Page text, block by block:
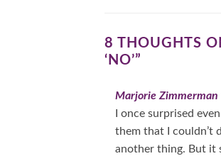
8 THOUGHTS
‘NO’”
Marjorie Zimmerman
I once surprised
them that I couldn’t
another thing. But it